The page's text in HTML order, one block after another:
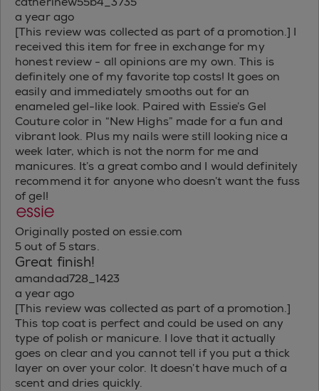
a year ago
[This review was collected as part of a promotion.] I
received this item for free in exchange for my
honest review - all opinions are my own. This is
definitely one of my favorite top costs! It goes on
easily and immediately smooths out for an
enameled gel-like look. Paired with Essie’s Gel
Couture color in “New Highs” made for a fun and
vibrant look. Plus my nails were still looking nice a
week later, which is not the norm for me and
manicures. It’s a great combo and I would definitely
recommend it for anyone who doesn’t want the fuss
of gel!
Originally posted on essie.com
5 out of 5 stars.
Great finish!
amandad728_1423
a year ago
[This review was collected as part of a promotion.]
This top coat is perfect and could be used on any
type of polish or manicure. I love that it actually
goes on clear and you cannot tell if you put a thick
layer on over your color. It doesn’t have much of a
scent and dries quickly.